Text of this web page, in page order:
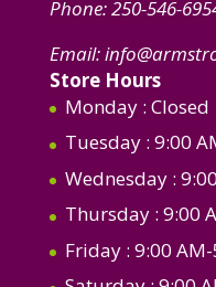
Phone:250-546-
Email:
Store Hours
Monday : Closed
Tuesday : 9:00
Wednesday :
Thursday : 9:00
Friday : 9:00